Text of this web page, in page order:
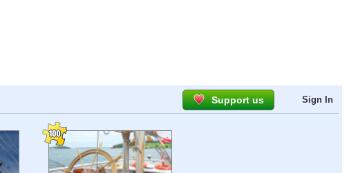
Support us Sign In